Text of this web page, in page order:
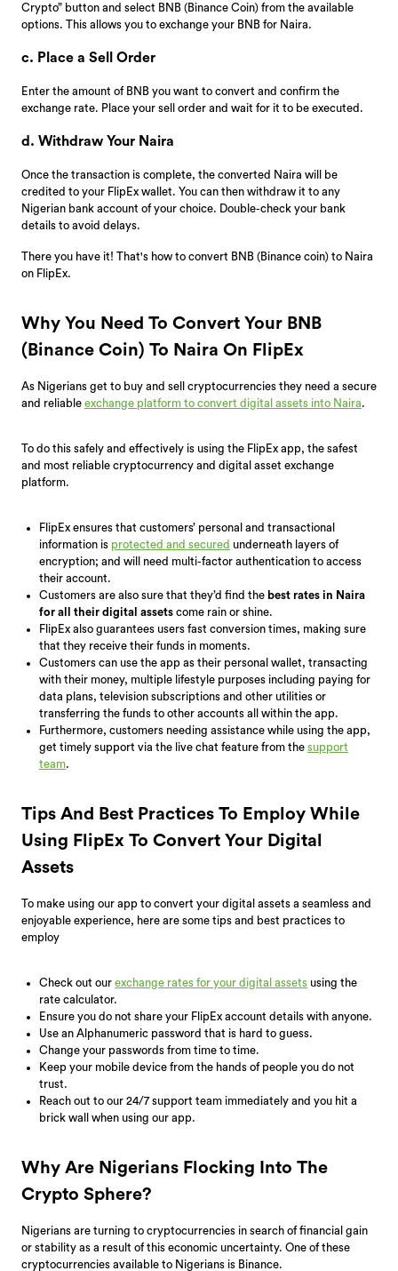
Crypto” button and select BNB (Binance Coin) from the available
options. This allows you to exchange your BNB for Naira.
c. Place a Sell Order
Enter the amount of BNB you want to convert and confirm the
exchange rate. Place your sell order and wait for it to be executed.
d. Withdraw Your Naira
Once the transaction is complete, the converted Naira will be
credited to your FlipEx wallet. You can then withdraw it to any
Nigerian bank account of your choice. Double-check your bank
details to avoid delays.
There you have it! That's how to convert BNB (Binance coin) to Naira
on FlipEx.
Why You Need To Convert Your BNB
(Binance Coin) To Naira On FlipEx
As Nigerians get to buy and sell cryptocurrencies they need a secure
and reliable exchange platform to convert digital assets into Naira.
To do this safely and effectively is using the FlipEx app, the safest
and most reliable cryptocurrency and digital asset exchange
platform.
FlipEx ensures that customers’ personal and transactional
information is protected and secured underneath layers of
encryption; and will need multi-factor authentication to access
their account.
Customers are also sure that they’d find the best rates in Naira
for all their digital assets come rain or shine.
FlipEx also guarantees users fast conversion times, making sure
that they receive their funds in moments.
Customers can use the app as their personal wallet, transacting
with their money, multiple lifestyle purposes including paying for
data plans, television subscriptions and other utilities or
transferring the funds to other accounts all within the app.
Furthermore, customers needing assistance while using the app,
get timely support via the live chat feature from the support
team.
Tips And Best Practices To Employ While
Using FlipEx To Convert Your Digital
Assets
To make using our app to convert your digital assets a seamless and
enjoyable experience, here are some tips and best practices to
employ
Check out our exchange rates for your digital assets using the
rate calculator.
Ensure you do not share your FlipEx account details with anyone.
Use an Alphanumeric password that is hard to guess.
Change your passwords from time to time.
Keep your mobile device from the hands of people you do not
trust.
Reach out to our 24/7 support team immediately and you hit a
brick wall when using our app.
Why Are Nigerians Flocking Into The
Crypto Sphere?
Nigerians are turning to cryptocurrencies in search of financial gain
or stability as a result of this economic uncertainty. One of these
cryptocurrencies available to Nigerians is Binance.